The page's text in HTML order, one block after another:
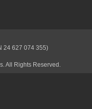
24 627 074 355)
All Rights Reserved.